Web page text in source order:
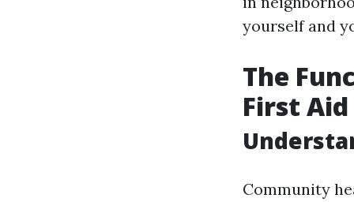
yourself and
The
First
Community